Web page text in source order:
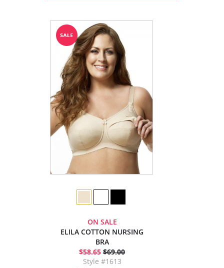
ON SALE
ELILA COTTON NURSING
BRA
$58.65 $69.00
Style #1613